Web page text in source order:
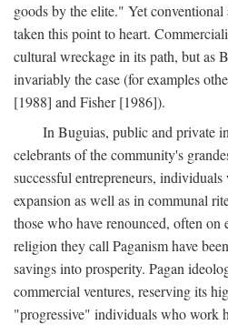
goods by the elite." Yet
taken this point to heart.
cultural wreckage in its path, but as
invariably the case (for examples
[1988] and Fisher [1986]).
In Buguias, public and private
celebrants of the community's
successful entrepreneurs,
expansion as well as in communal
those who have renounced, often
religion they call Paganism have
savings into prosperity. Pagan
commercial ventures, reserving its
"progressive" individuals who work